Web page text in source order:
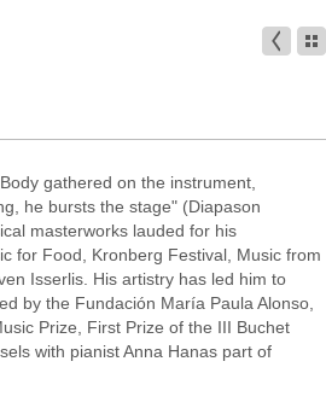
gathered on the instrument,
he bursts the stage" (Diapason
masterworks lauded for his
for Food, Kronberg Festival, Music from
Isserlis. His artistry has led him to
by the Fundación María Paula Alonso,
Prize, First Prize of the III Buchet
with pianist Anna Hanas part of